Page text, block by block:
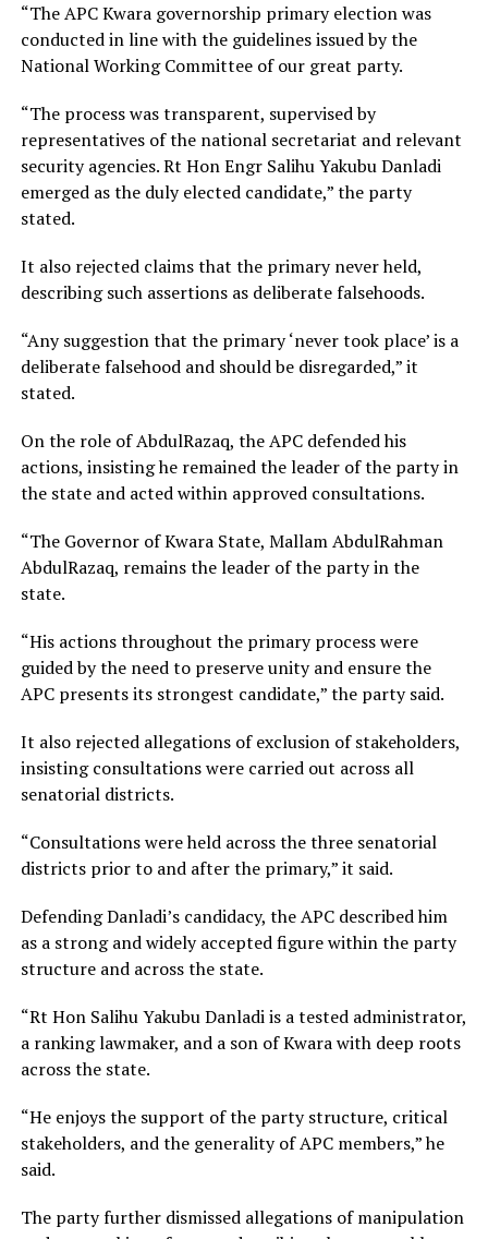
“The APC Kwara governorship primary election was
conducted in line with the guidelines issued by the
National Working Committee of our great party.
“The process was transparent, supervised by
representatives of the national secretariat and relevant
security agencies. Rt Hon Engr Salihu Yakubu Danladi
emerged as the duly elected candidate,” the party
stated.
It also rejected claims that the primary never held,
describing such assertions as deliberate falsehoods.
“Any suggestion that the primary ‘never took place’ is a
deliberate falsehood and should be disregarded,” it
stated.
On the role of AbdulRazaq, the APC defended his
actions, insisting he remained the leader of the party in
the state and acted within approved consultations.
“The Governor of Kwara State, Mallam AbdulRahman
AbdulRazaq, remains the leader of the party in the
state.
“His actions throughout the primary process were
guided by the need to preserve unity and ensure the
APC presents its strongest candidate,” the party said.
It also rejected allegations of exclusion of stakeholders,
insisting consultations were carried out across all
senatorial districts.
“Consultations were held across the three senatorial
districts prior to and after the primary,” it said.
Defending Danladi’s candidacy, the APC described him
as a strong and widely accepted figure within the party
structure and across the state.
“Rt Hon Salihu Yakubu Danladi is a tested administrator,
a ranking lawmaker, and a son of Kwara with deep roots
across the state.
“He enjoys the support of the party structure, critical
stakeholders, and the generality of APC members,” he
said.
The party further dismissed allegations of manipulation